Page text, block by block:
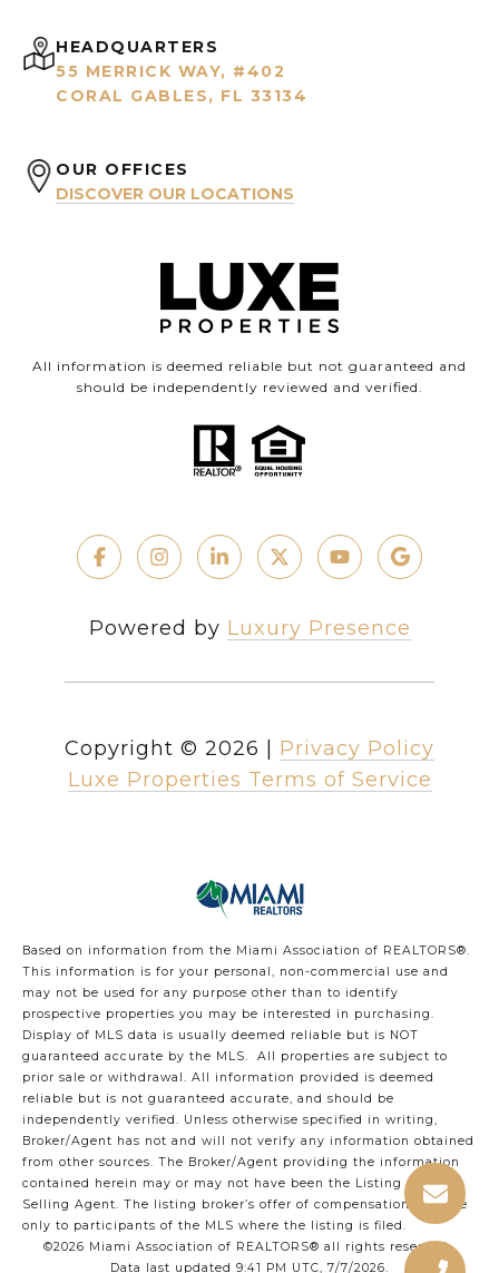
HEADQUARTERS
55 MERRICK WAY, #402
CORAL GABLES, FL 33134
OUR OFFICES
DISCOVER OUR LOCATIONS
All information is deemed reliable but not guaranteed and
should be independently reviewed and verified.
Powered by Luxury Presence
Copyright © 2026
Privacy Policy
Luxe Properties Terms of Service
Based on information from the Miami Association of REALTORS®.
This information is for your personal, non-commercial use and
may not be used for any purpose other than to identify
prospective properties you may be interested in purchasing.
Display of MLS data is usually deemed reliable but is NOT
guaranteed accurate by the MLS. All properties are subject to
prior sale or withdrawal. All information provided is deemed
reliable but is not guaranteed accurate, and should be
independently verified. Unless otherwise specified in writing,
Broker/Agent has not and will not verify any information obtained
from other sources. The Broker/Agent providing the information
contained herein may or may not have been the Listing and/or
Selling Agent. The listing broker’s offer of compensation is made
only to participants of the MLS where the listing is filed.
©2026 Miami Association of REALTORS® all rights reserved.
Data last updated 9:41 PM UTC, 7/7/2026.